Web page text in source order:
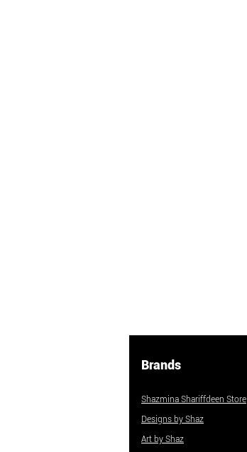
Brands
Shazmina Shariffdeen Store
Designs by Shaz
Art by Shaz